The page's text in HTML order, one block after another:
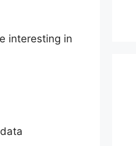
interesting in